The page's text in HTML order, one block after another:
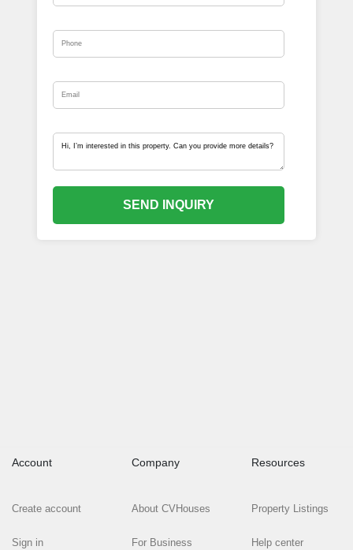
SEND INQUIRY
Account
Create account
Sign in
Company
About CVHouses
For Business
Resources
Property Listings
Help center